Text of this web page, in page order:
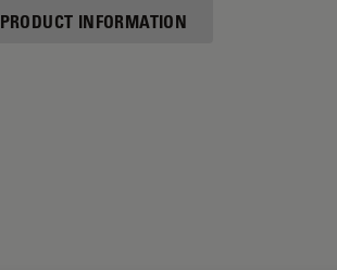
PRODUCT INFORMATION